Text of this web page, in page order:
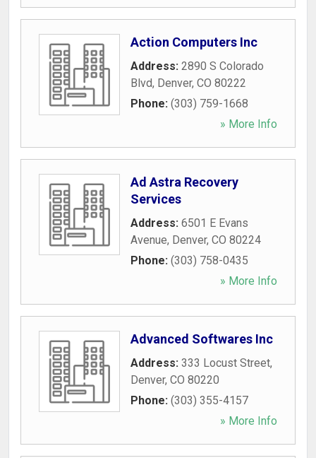
Action Computers Inc
Address: 2890 S Colorado
Blvd, Denver, CO 80222
Phone: (303) 759-1668
» More Info
Ad Astra Recovery
Services
Address: 6501 E Evans
Avenue, Denver, CO 80224
Phone: (303) 758-0435
» More Info
Advanced Softwares Inc
Address: 333 Locust Street,
Denver, CO 80220
Phone: (303) 355-4157
» More Info